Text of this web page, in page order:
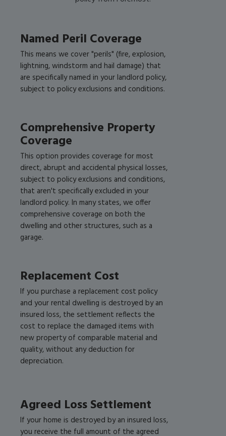
Named Peril Coverage
This means we cover "perils" (fire, explosion,
lightning, windstorm and hail damage) that
are specifically named in your landlord policy,
subject to policy exclusions and conditions.
Comprehensive Property
Coverage
This option provides coverage for most
direct, abrupt and accidental physical losses,
subject to policy exclusions and conditions,
that aren't specifically excluded in your
landlord policy. In many states, we offer
comprehensive coverage on both the
dwelling and other structures, such as a
garage.
Replacement Cost
If you purchase a replacement cost policy
and your rental dwelling is destroyed by an
insured loss, the settlement reflects the
cost to replace the damaged items with
new property of comparable material and
quality, without any deduction for
depreciation.
Agreed Loss Settlement
If your home is destroyed by an insured loss,
you receive the full amount of the agreed